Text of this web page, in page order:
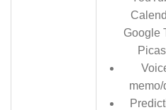
Google
memo/